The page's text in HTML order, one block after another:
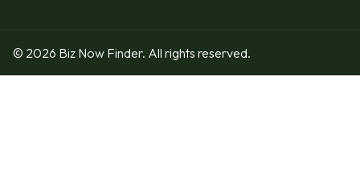
© 2026 Biz Now Finder. All rights reserved.